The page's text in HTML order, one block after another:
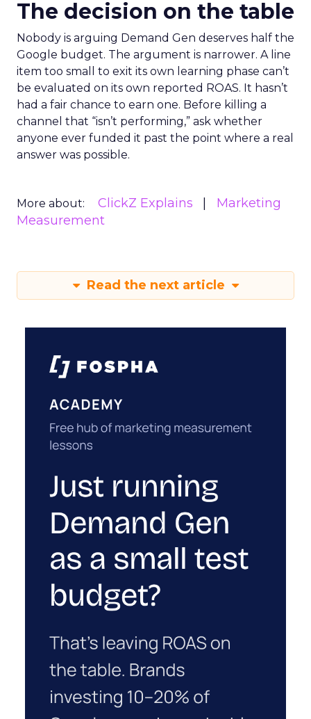
The decision on the table
Nobody is arguing Demand Gen deserves half the
Google budget. The argument is narrower. A line
item too small to exit its own learning phase can’t
be evaluated on its own reported ROAS. It hasn’t
had a fair chance to earn one. Before killing a
channel that “isn’t performing,” ask whether
anyone ever funded it past the point where a real
answer was possible.
More about: ClickZ Explains
Marketing
Measurement
Read the next article